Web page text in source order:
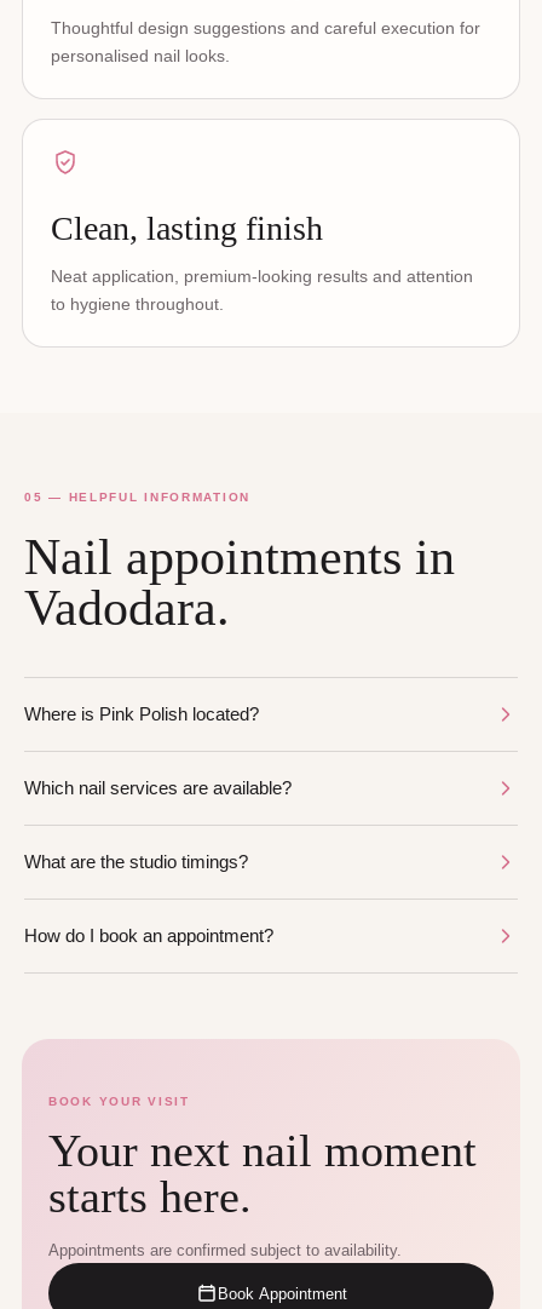
Thoughtful design suggestions and careful execution for
personalised nail looks.
Clean, lasting finish
Neat application, premium-looking results and attention
to hygiene throughout.
05 — HELPFUL INFORMATION
Nail appointments in
Vadodara.
Where is Pink Polish located?
Which nail services are available?
What are the studio timings?
How do I book an appointment?
BOOK YOUR VISIT
Your next nail moment
starts here.
Appointments are confirmed subject to availability.
Book Appointment